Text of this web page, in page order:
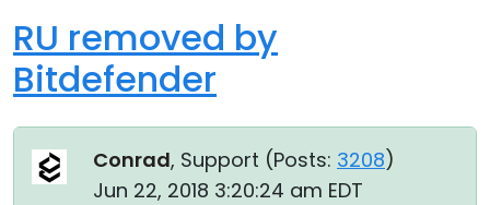
RU removed by
Bitdefender
Conrad, Support (Posts: 3208)
Jun 22, 2018 3:20:24 am EDT